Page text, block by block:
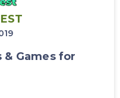
Games for